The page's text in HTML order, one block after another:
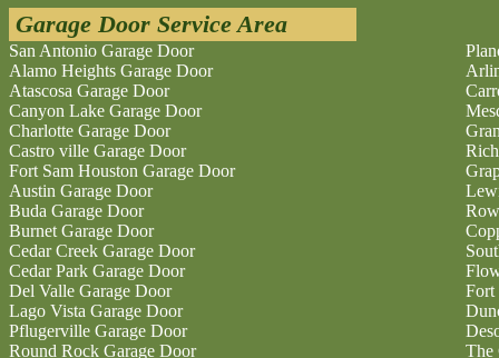
Garage Door Service Area
San Antonio Garage Door
Alamo Heights Garage Door
Atascosa Garage Door
Canyon Lake Garage Door
Charlotte Garage Door
Castro ville Garage Door
Fort Sam Houston Garage Door
Austin Garage Door
Buda Garage Door
Burnet Garage Door
Cedar Creek Garage Door
Cedar Park Garage Door
Del Valle Garage Door
Lago Vista Garage Door
Pflugerville Garage Door
Round Rock Garage Door
Fort
The